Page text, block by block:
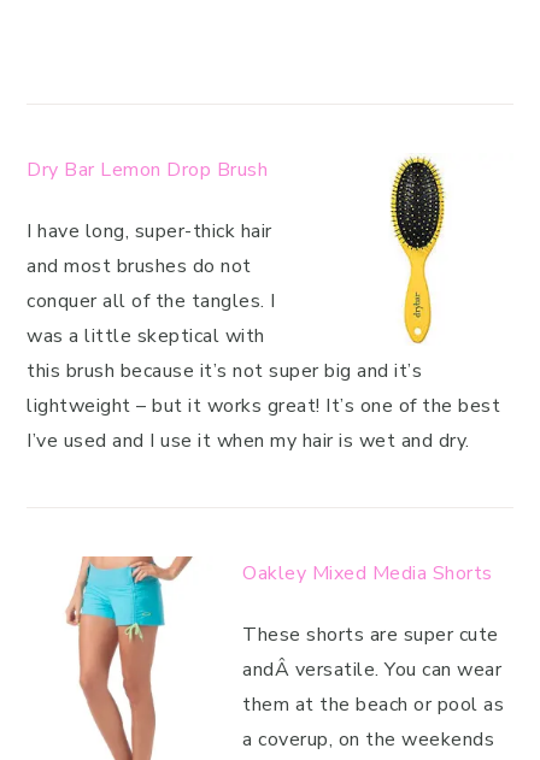
Dry Bar Lemon Drop Brush
I have long, super-thick hair
and most brushes do not
conquer all of the tangles. I
was a little skeptical with
this brush because it’s not super big and it’s
lightweight – but it works great! It’s one of the best
I’ve used and I use it when my hair is wet and dry.
Oakley Mixed Media Shorts
These shorts are super cute
andÂ versatile. You can wear
them at the beach or pool as
a coverup, on the weekends